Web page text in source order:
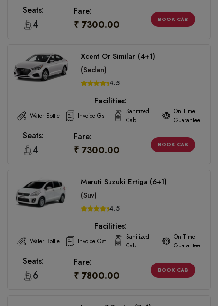
Seats:
4
Fare:
₹ 7300.00 BOOK CAB
Xcent Or Similar (4+1)
(Sedan)
4.5
Facilities:
Water Bottle Invoice Gst
Sanitized
Cab
On Time
Guarantee
Seats:
4
Fare:
₹ 7300.00 BOOK CAB
Maruti Suzuki Ertiga (6+1)
(Suv)
4.5
Facilities:
Water Bottle Invoice Gst
Sanitized
Cab
On Time
Guarantee
Seats:
6
Fare:
₹ 7800.00 BOOK CAB